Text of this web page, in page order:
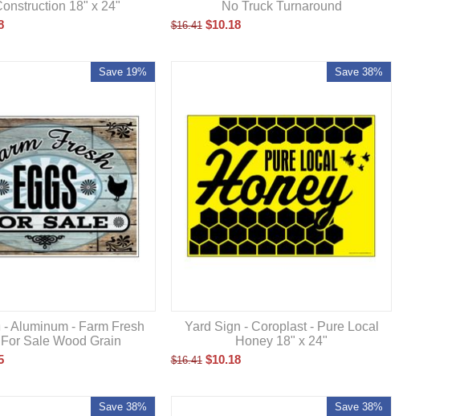
18" x 24"
No Truck Turnaround
$16.41 $10.18
Save 19%
- Aluminum - Farm Fresh
Sale Wood Grain
Save 38%
Yard Sign - Coroplast - Pure Local
Honey 18" x 24"
$16.41 $10.18
Save 38% Save 38%